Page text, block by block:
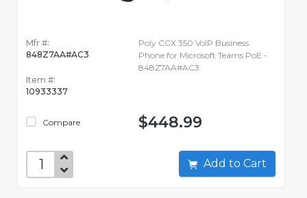
Mfr #:
848Z7AA#AC3
Item #:
10933337
Compare
Poly CCX 350 VoIP Business
Phone for Microsoft Teams PoE -
848Z7AA#AC3
$448.99
Add to Cart